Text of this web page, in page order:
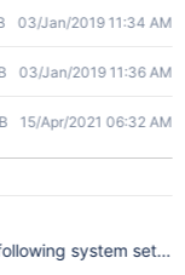
03/Jan/2019 11:34 AM
03/Jan/2019 11:36 AM
15/Apr/2021 06:32 AM
system